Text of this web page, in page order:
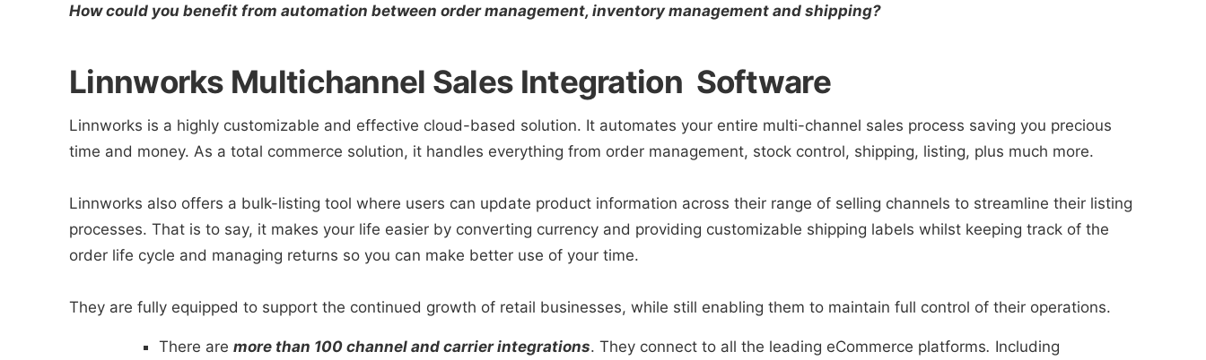
How could you benefit from automation between order management, inventory management and shipping?
Linnworks Multichannel Sales Integration Software
Linnworks is a highly customizable and effective cloud-based solution. It automates your entire multi-channel sales process saving you precious
time and money. As a total commerce solution, it handles everything from order management, stock control, shipping, listing, plus much more.
Linnworks also offers a bulk-listing tool where users can update product information across their range of selling channels to streamline their listing
processes. That is to say, it makes your life easier by converting currency and providing customizable shipping labels whilst keeping track of the
order life cycle and managing returns so you can make better use of your time.
They are fully equipped to support the continued growth of retail businesses, while still enabling them to maintain full control of their operations.
There are more than 100 channel and carrier integrations. They connect to all the leading eCommerce platforms. Including